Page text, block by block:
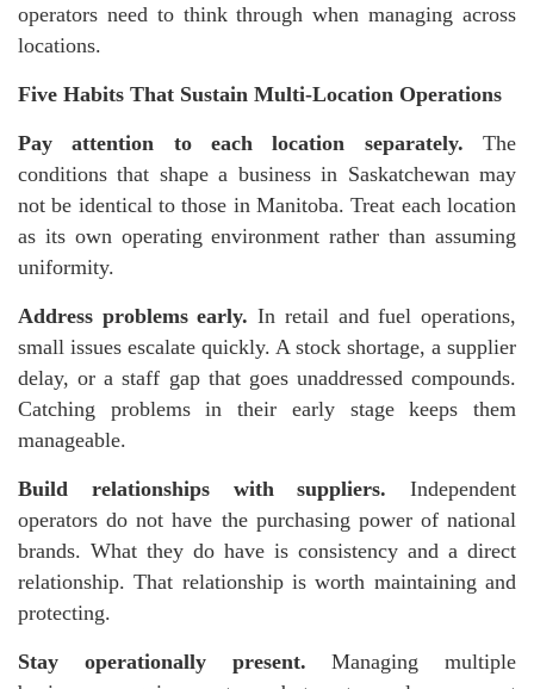
operators need to think through when managing across
locations.
Five Habits That Sustain Multi-Location Operations
Pay attention to each location separately. The
conditions that shape a business in Saskatchewan may
not be identical to those in Manitoba. Treat each location
as its own operating environment rather than assuming
uniformity.
Address problems early. In retail and fuel operations,
small issues escalate quickly. A stock shortage, a supplier
delay, or a staff gap that goes unaddressed compounds.
Catching problems in their early stage keeps them
manageable.
Build relationships with suppliers. Independent
operators do not have the purchasing power of national
brands. What they do have is consistency and a direct
relationship. That relationship is worth maintaining and
protecting.
Stay operationally present. Managing multiple